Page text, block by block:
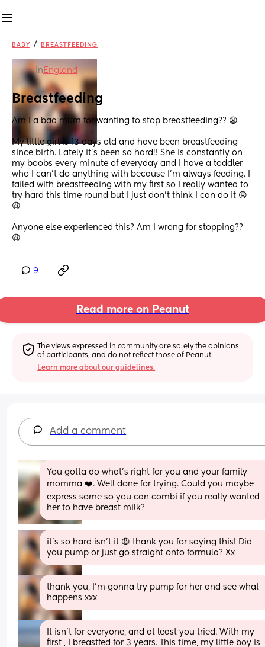
BABY / BREASTFEEDING
in England
Breastfeeding
Am I a bad mum for wanting to stop breastfeeding?? 😩
My little girl is 13 days old and have been breastfeeding
since birth. Lately it’s been so hard!! She is constantly on
my boobs every minute of everyday and I have a toddler
who I can’t do anything with because I’m always feeding. I
failed with breastfeeding with my first so I really wanted to
try hard this time round but I just don’t think I can do it 😩
😩
Anyone else experienced this? Am I wrong for stopping??
😩
9
Read more on Peanut
The views expressed in community are solely the opinions
of participants, and do not reflect those of Peanut.
Learn more about our guidelines.
Add a comment
You gotta do what’s right for you and your family
momma ❤️. Well done for trying. Could you maybe
express some so you can combi if you really wanted
her to have breast milk?
it’s so hard isn’t it 😩 thank you for saying this! Did
you pump or just go straight onto formula? Xx
thank you, I’m gonna try pump for her and see what
happens xxx
It isn't for everyone, and at least you tried. With my
first , I breastfed for 3 years. This time, my little boy is